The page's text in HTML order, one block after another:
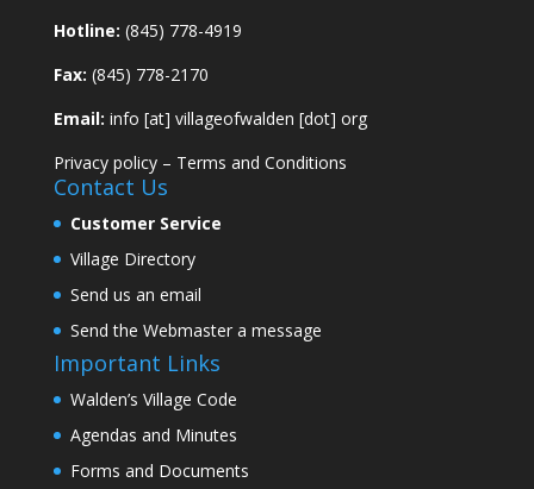
Hotline: (845) 778-4919
Fax: (845) 778-2170
Email: info [at] villageofwalden [dot] org
Privacy policy– Terms and Conditions
Contact Us
Customer Service
Village Directory
Send us an email
Send the Webmaster a message
Important Links
Walden’s Village Code
Agendas and Minutes
Forms and Documents